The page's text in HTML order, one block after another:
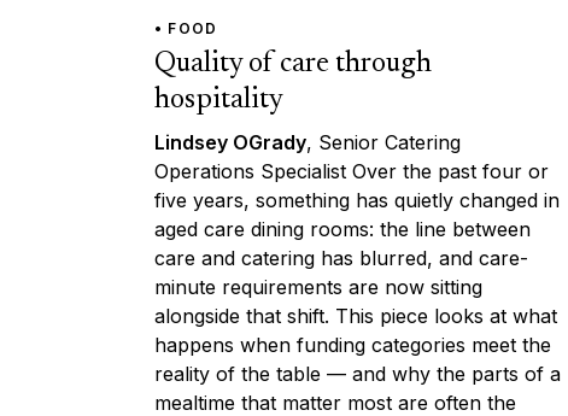
• FOOD
Quality of care through
hospitality
Lindsey OGrady, Senior Catering
Operations Specialist Over the past four or
five years, something has quietly changed in
aged care dining rooms: the line between
care and catering has blurred, and care-
minute requirements are now sitting
alongside that shift. This piece looks at what
happens when funding categories meet the
reality of the table — and why the parts of a
mealtime that matter most are often the